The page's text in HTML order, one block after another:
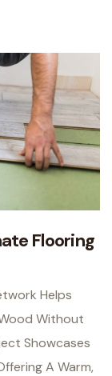
Flooring
Helps
Without
Showcases
A Warm,